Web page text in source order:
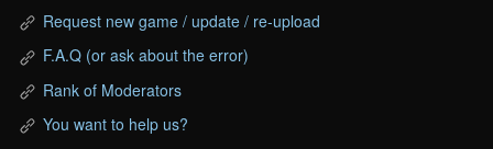
Request new game / update / re-upload
F.A.Q (or ask about the error)
Rank of Moderators
You want to help us?